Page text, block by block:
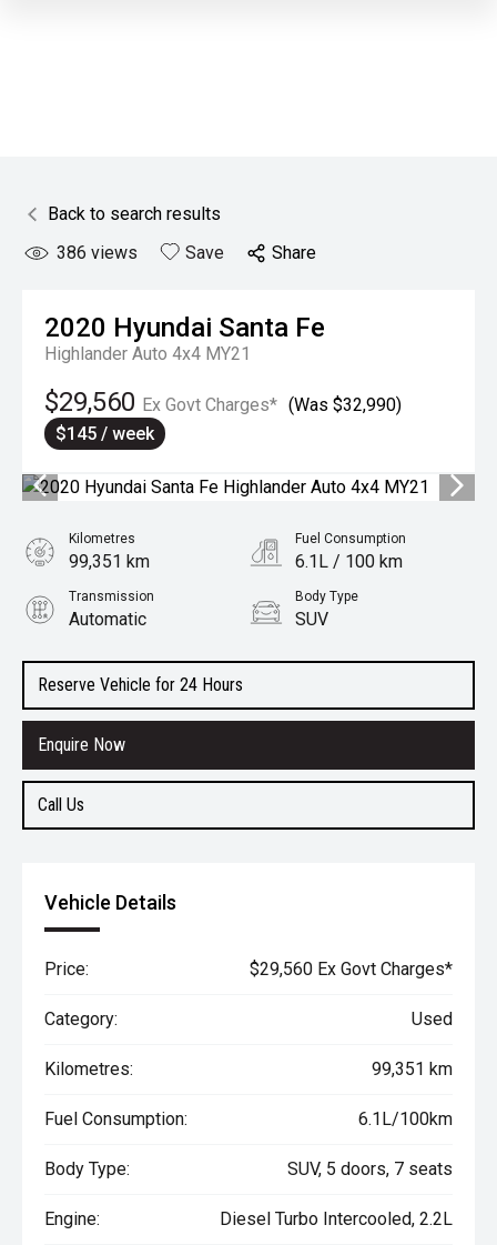
Back to search results
386 views Save Share
2020 Hyundai Santa Fe
Highlander Auto 4x4 MY21
$29,560 Ex Govt Charges* (Was $32,990)
$145 / week
Reserve Vehicle for 24 Hours
Enquire Now
Call Us
Kilometres
99,351 km
Fuel Consumption
6.1L / 100 km
Transmission
Automatic
Body Type
SUV
2.2L Diesel
Vehicle Details
Price: $29,560 Ex Govt Charges*
Category: Used
Kilometres: 99,351 km
Fuel Consumption: 6.1L/100km
Body Type: SUV, 5 doors, 7 seats
Engine: Diesel Turbo Intercooled, 2.2L